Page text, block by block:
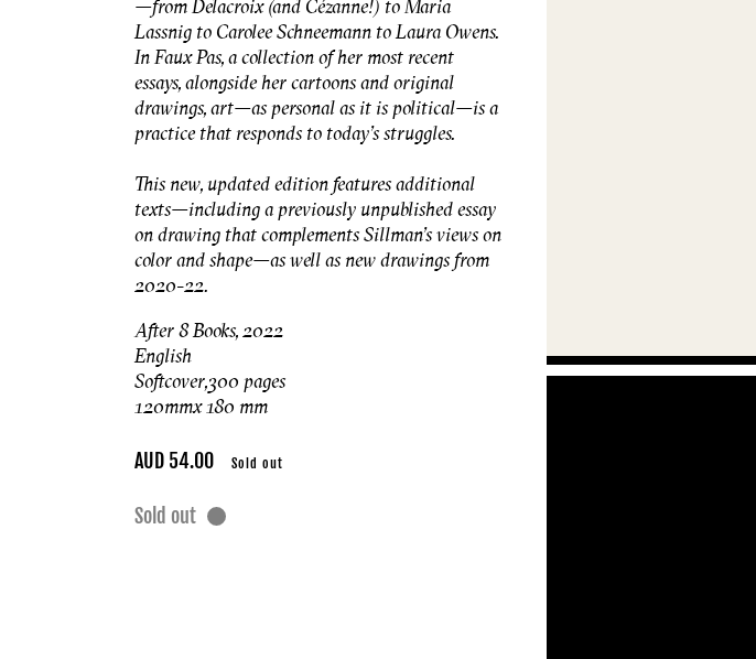
—from Delacroix (and Cézanne!) to Maria
Lassnig to Carolee Schneemann to Laura Owens.
In Faux Pas, a collection of her most recent
essays, alongside her cartoons and original
drawings, art—as personal as it is political—is a
practice that responds to today’s struggles.
This new, updated edition features additional
texts—including a previously unpublished essay
on drawing that complements Sillman’s views on
color and shape—as well as new drawings from
2020-22.
After 8 Books, 2022
English
Softcover, 300 pages
120mmx 180 mm
Regular
AUD 54.00 Sold out
Sold out